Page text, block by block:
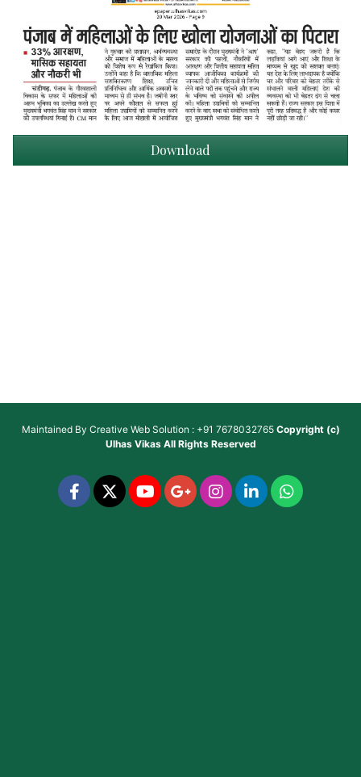
Download
Maintained By Creative Web Solution : +91 7678032765 Copyright (c)
Ulhas VikasAll Rights Reserved